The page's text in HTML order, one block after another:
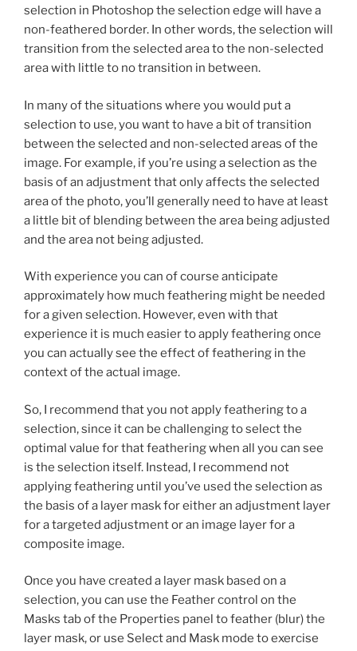
selection in Photoshop the selection edge will have a
non-feathered border. In other words, the selection will
transition from the selected area to the non-selected
area with little to no transition in between.
In many of the situations where you would put a
selection to use, you want to have a bit of transition
between the selected and non-selected areas of the
image. For example, if you’re using a selection as the
basis of an adjustment that only affects the selected
area of the photo, you’ll generally need to have at least
a little bit of blending between the area being adjusted
and the area not being adjusted.
With experience you can of course anticipate
approximately how much feathering might be needed
for a given selection. However, even with that
experience it is much easier to apply feathering once
you can actually see the effect of feathering in the
context of the actual image.
So, I recommend that you not apply feathering to a
selection, since it can be challenging to select the
optimal value for that feathering when all you can see
is the selection itself. Instead, I recommend not
applying feathering until you’ve used the selection as
the basis of a layer mask for either an adjustment layer
for a targeted adjustment or an image layer for a
composite image.
Once you have created a layer mask based on a
selection, you can use the Feather control on the
Masks tab of the Properties panel to feather (blur) the
layer mask, or use Select and Mask mode to exercise